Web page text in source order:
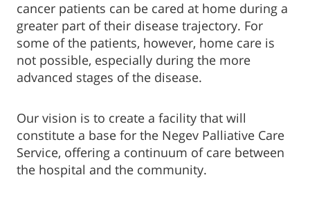
cancer patients can be cared at home during a
greater part of their disease trajectory. For
some of the patients, however, home care is
not possible, especially during the more
advanced stages of the disease.
Our vision is to create a facility that will
constitute a base for the Negev Palliative Care
Service, offering a continuum of care between
the hospital and the community.